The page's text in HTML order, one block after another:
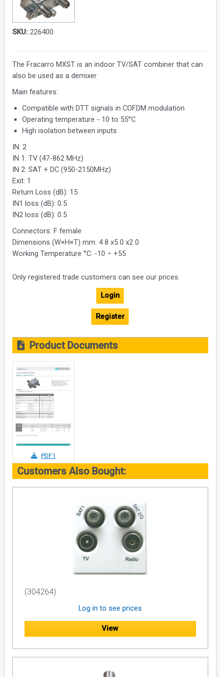
SKU:226400
The Fracarro MXST is an indoor TV/SAT combiner that can
also be used as a demixer
Main features:
Compatible with DTT signals in COFDM modulation
Operating temperature - 10 to 55°C
High isolation between inputs
IN: 2
IN 1: TV (47-862 MHz)
IN 2: SAT + DC (950-2150MHz)
Exit: 1
Return Loss (dB): 15
IN1 loss (dB): 0.5
IN2 loss (dB): 0.5
Connectors: F female
Dimensions (W×H×T) mm: 4 8 x5 0 x2 0
Working Temperature °C: -10 ÷ +55
Only registered trade customers can see our prices.
Login
Register
Product Documents
PDF1
Customers Also Bought:
(304264)
Log in to see prices
View